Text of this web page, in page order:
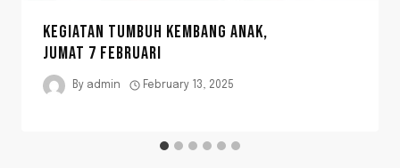
KEGIATAN TUMBUH KEMBANG ANAK,
JUMAT 7 FEBRUARI
By admin February 13, 2025